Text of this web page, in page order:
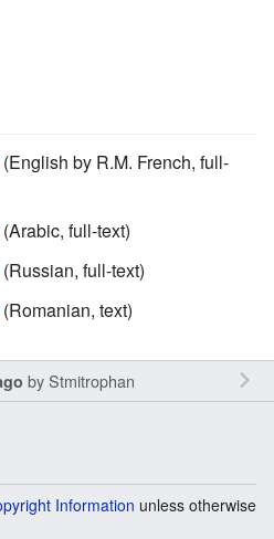
(English by R.M. French, full-
(Arabic, full-text)
(Russian, full-text)
(Romanian, text)
byStmitrophan
Information unless otherwise